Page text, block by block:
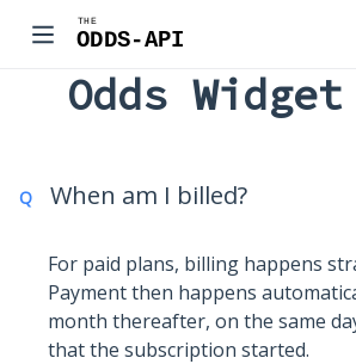
Odds Widget
Q When am I billed?
For paid plans, billing happens
Payment then happens
month thereafter, on the same
that the subscription started.